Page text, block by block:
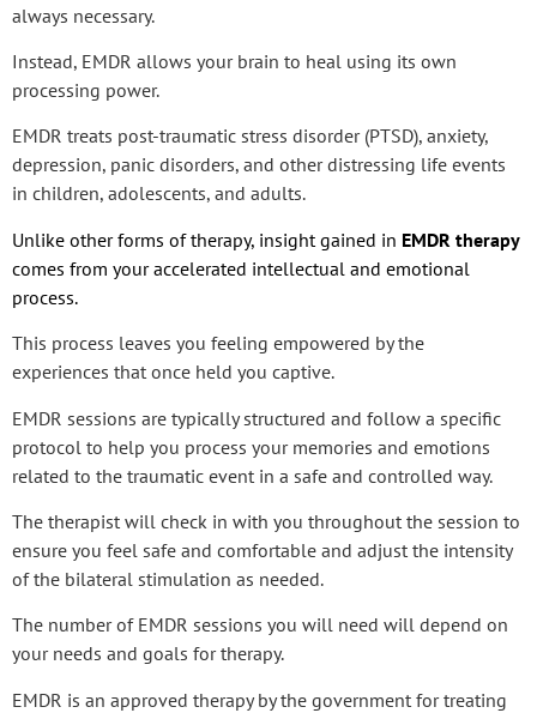
always necessary.
Instead, EMDR allows your brain to heal using its own
processing power.
EMDR treats post-traumatic stress disorder (PTSD), anxiety,
depression, panic disorders, and other distressing life events
in children, adolescents, and adults.
Unlike other forms of therapy, insight gained in EMDR therapy
comes from your accelerated intellectual and emotional
process.
This process leaves you feeling empowered by the
experiences that once held you captive.
EMDR sessions are typically structured and follow a specific
protocol to help you process your memories and emotions
related to the traumatic event in a safe and controlled way.
The therapist will check in with you throughout the session to
ensure you feel safe and comfortable and adjust the intensity
of the bilateral stimulation as needed.
The number of EMDR sessions you will need will depend on
your needs and goals for therapy.
EMDR is an approved therapy by the government for treating